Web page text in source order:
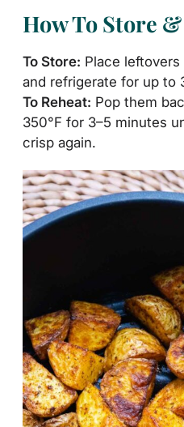
How To Store
To Store: Place
and refrigerate for up to
To Reheat: Pop them
350°F for 3–5 minutes
crisp again.